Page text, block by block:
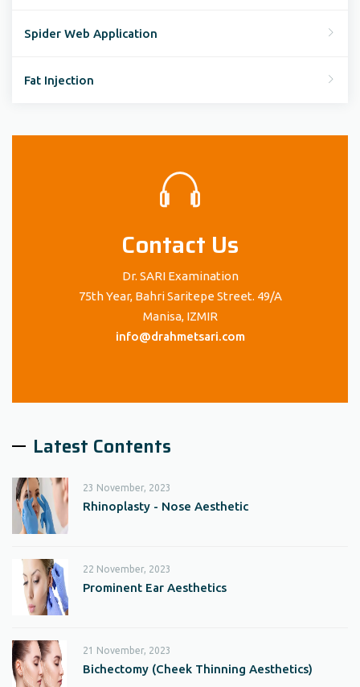
Spider Web Application
Fat Injection
Contact Us
Dr. SARI Examination
75th Year, Bahri Saritepe Street. 49/A
Manisa, IZMIR
info@drahmetsari.com
Latest Contents
23 November, 2023
Rhinoplasty - Nose Aesthetic
22 November, 2023
Prominent Ear Aesthetics
21 November, 2023
Bichectomy (Cheek Thinning Aesthetics)